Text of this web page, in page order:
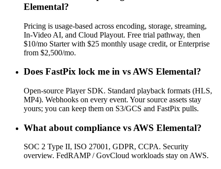
Elemental?
Pricing is usage-based across encoding, storage, streaming,
In-Video AI, and Cloud Playout. Free trial pathway, then
$10/mo Starter with $25 monthly usage credit, or Enterprise
from $2,500/mo.
Does FastPix lock me in vs AWS Elemental?
Open-source Player SDK. Standard playback formats (HLS,
MP4). Webhooks on every event. Your source assets stay
yours; you can keep them on S3/GCS and FastPix pulls.
What about compliance vs AWS Elemental?
SOC 2 Type II, ISO 27001, GDPR, CCPA. Security
overview. FedRAMP / GovCloud workloads stay on AWS.